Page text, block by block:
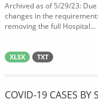
Archived as of 5/29/23:
changes in the
removing the full Hospital...
XLSX TXT
COVID-19 CASES BY